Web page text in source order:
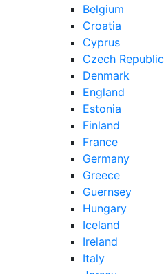
Belgium
Croatia
Cyprus
Czech Republic
Denmark
England
Estonia
Finland
France
Germany
Greece
Guernsey
Hungary
Iceland
Ireland
Italy